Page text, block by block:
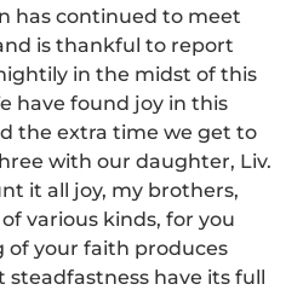
has continued to meet
is thankful to report
in the midst of this
have found joy in this
the extra time we get to
with our daughter, Liv.
it all joy, my brothers,
various kinds, for you
your faith produces
steadfastness have its full